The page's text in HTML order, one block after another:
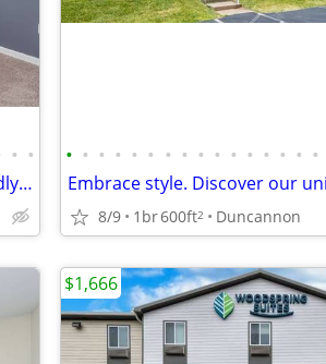
• •
Cats and Dogs Welcome! We are Pet Friendly! 2 BD / 2 BA
• • • • • • • • • • • • • • • •
8/9 1br600ft2 Duncannon
$1,666